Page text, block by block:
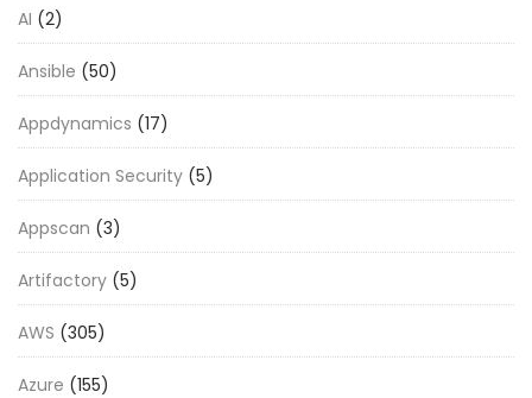
AI (2)
Ansible (50)
Appdynamics (17)
Application Security (5)
Appscan (3)
Artifactory (5)
AWS (305)
Azure (155)